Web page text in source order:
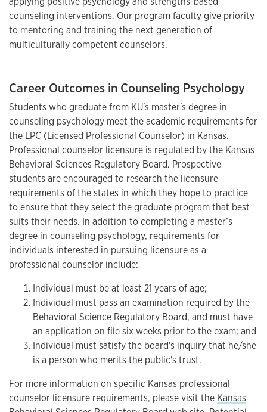
counseling interventions. Our program faculty give priority
to mentoring and training the next generation of
multiculturally competent counselors.
Career Outcomes in Counseling Psychology
Students who graduate from KU's master's degree in
counseling psychology meet the academic requirements for
the LPC (Licensed Professional Counselor) in Kansas.
Professional counselor licensure is regulated by the Kansas
Behavioral Sciences Regulatory Board. Prospective
students are encouraged to research the licensure
requirements of the states in which they hope to practice
to ensure that they select the graduate program that best
suits their needs. In addition to completing a master’s
degree in counseling psychology, requirements for
individuals interested in pursuing licensure as a
professional counselor include:
Individual must be at least 21 years of age;
Individual must pass an examination required by the
Behavioral Science Regulatory Board, and must have
an application on file six weeks prior to the exam; and
Individual must satisfy the board's inquiry that he/she
is a person who merits the public's trust.
For more information on specific Kansas professional
counselor licensure requirements, please visit the Kansas